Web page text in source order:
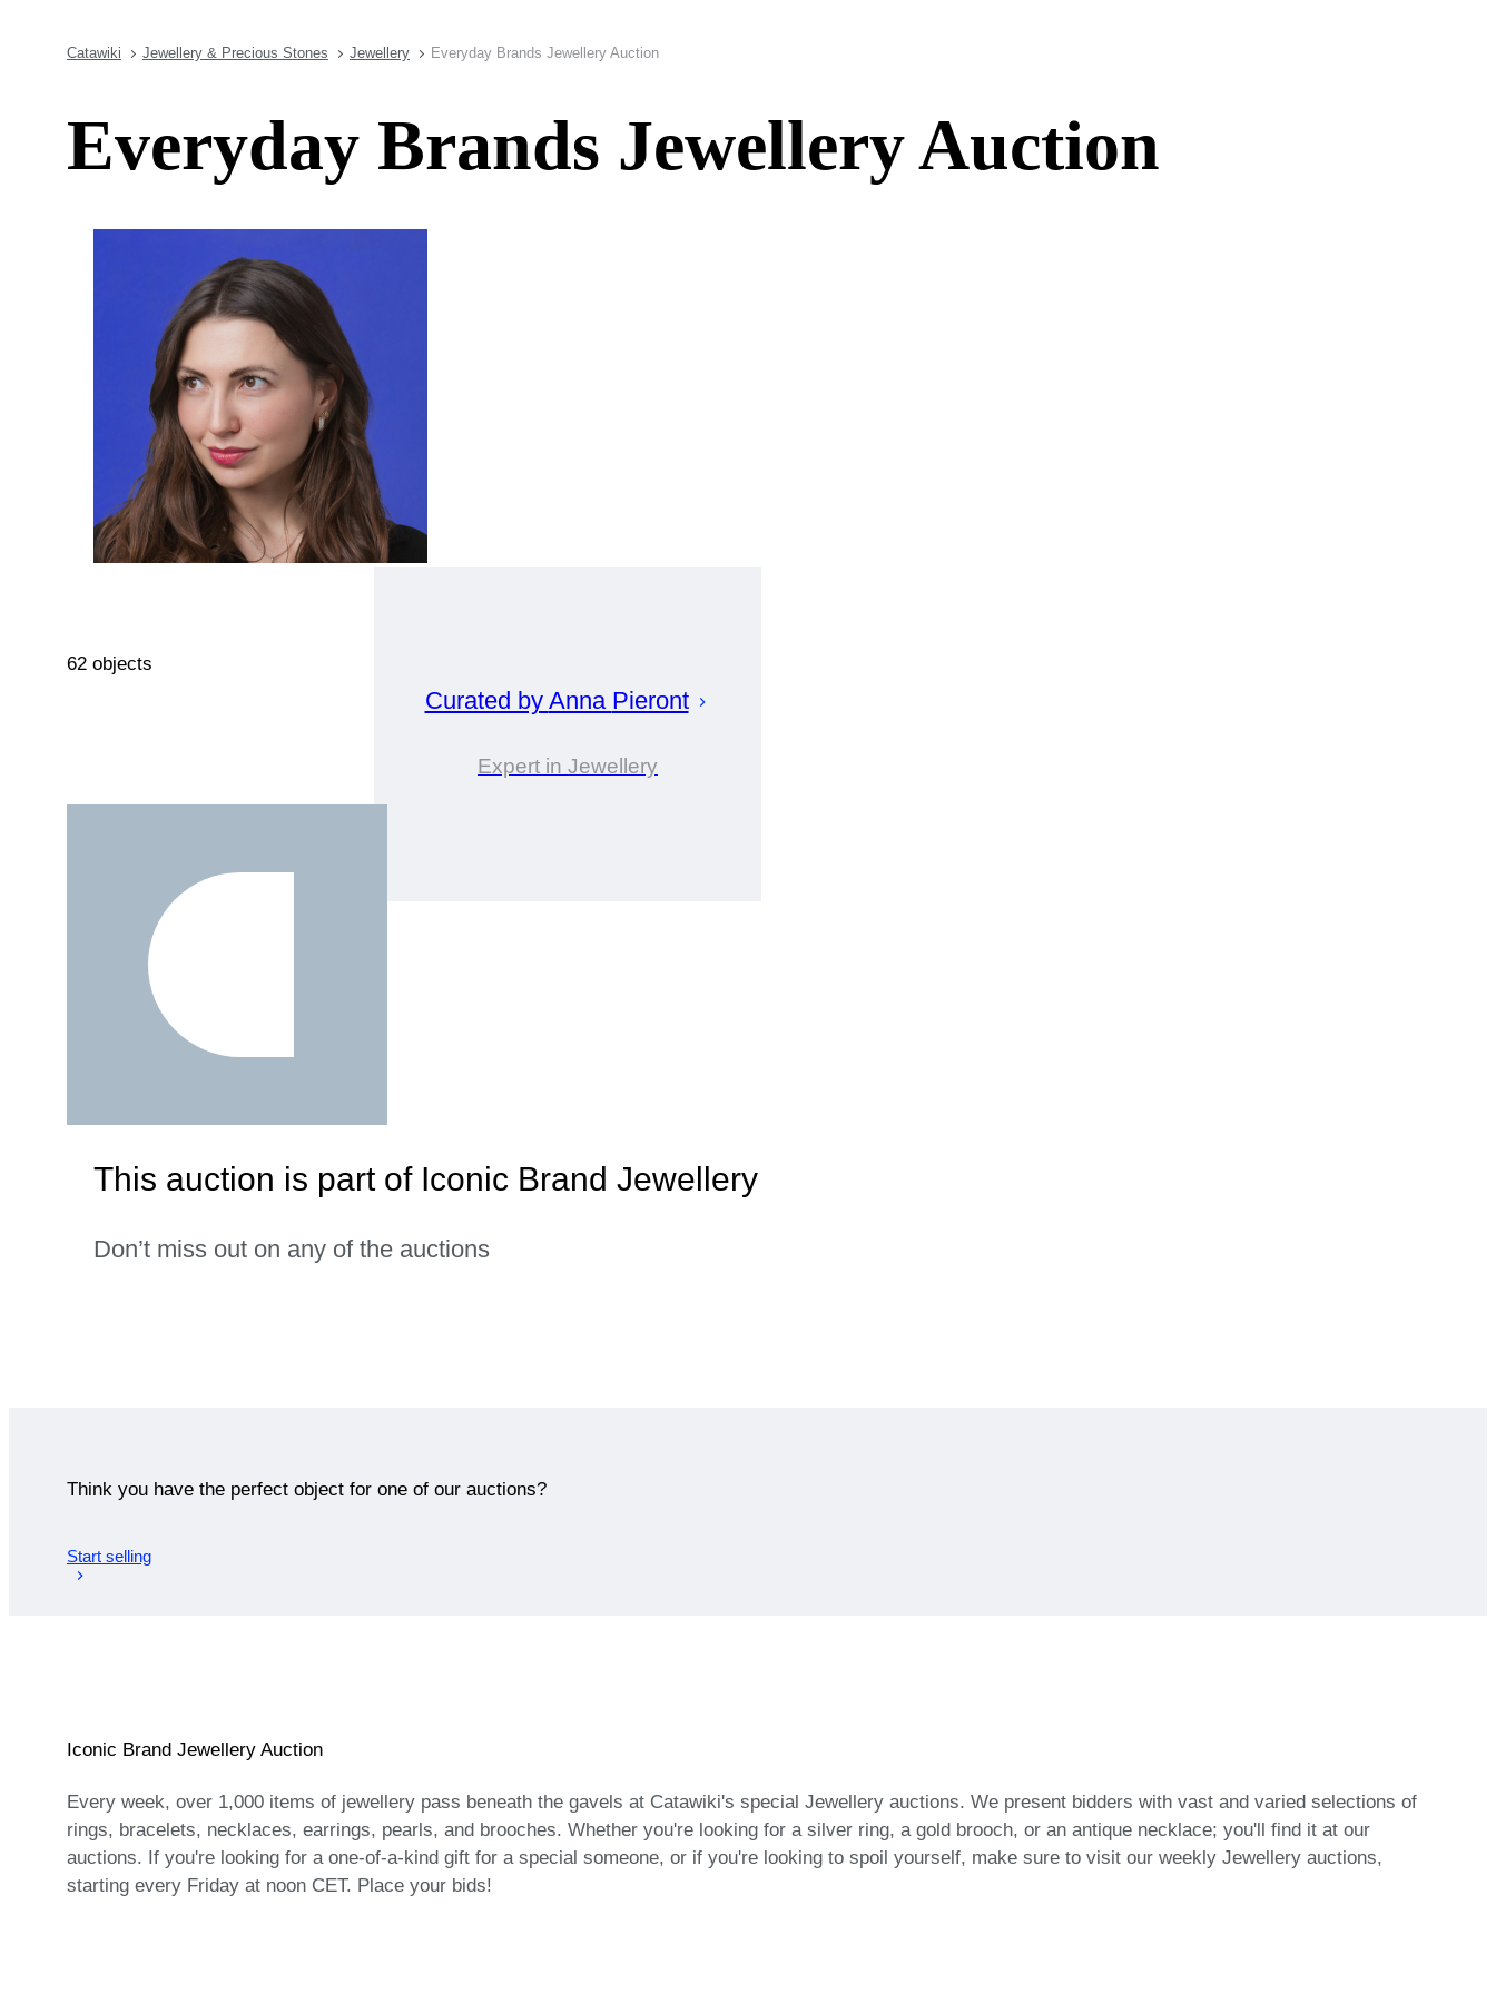
Catawiki Jewellery & Precious Stones Jewellery Everyday Brands Jewellery Auction
Everyday Brands Jewellery Auction
Curated by Anna Pieront
Expert in Jewellery
62 objects
This auction is part of Iconic Brand Jewellery
Don’t miss out on any of the auctions
Think you have the perfect object for one of our auctions?
Start selling
Iconic Brand Jewellery Auction
Every week, over 1,000 items of jewellery pass beneath the gavels at Catawiki's special Jewellery auctions. We present bidders with vast and varied selections of
rings, bracelets, necklaces, earrings, pearls, and brooches. Whether you're looking for a silver ring, a gold brooch, or an antique necklace; you'll find it at our
auctions. If you're looking for a one-of-a-kind gift for a special someone, or if you're looking to spoil yourself, make sure to visit our weekly Jewellery auctions,
starting every Friday at noon CET. Place your bids!